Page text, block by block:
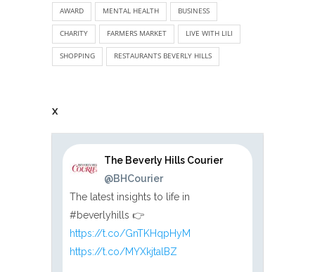
AWARD MENTAL HEALTH BUSINESS
CHARITY FARMERS MARKET LIVE WITH LILI
SHOPPING RESTAURANTS BEVERLY HILLS
X
The Beverly Hills Courier
@BHCourier
The latest insights to life in
#beverlyhills 👉
https://t.co/GnTKHqpHyM
https://t.co/MYXkjtalBZ